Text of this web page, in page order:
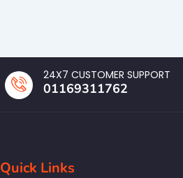
24X7 CUSTOMER SUPPORT
01169311762
Quick Links